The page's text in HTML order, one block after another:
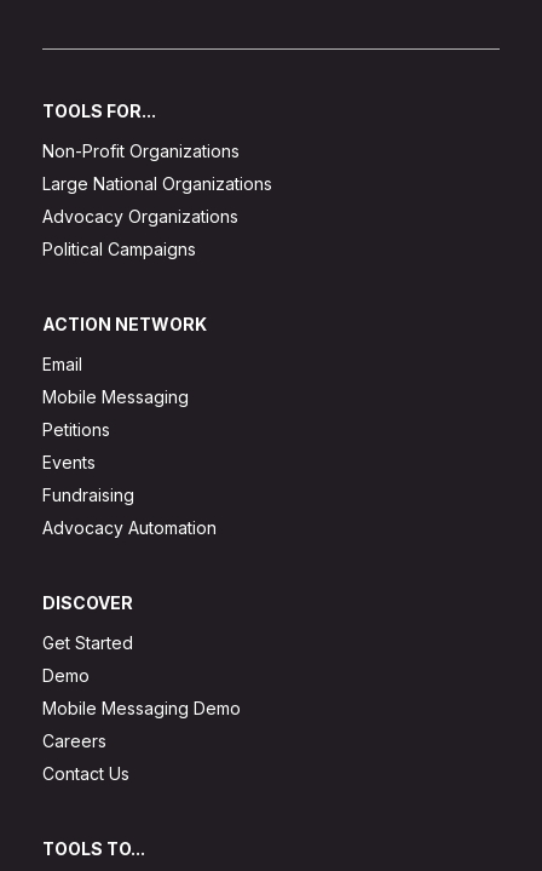
TOOLS FOR...
Non-Profit Organizations
Large National Organizations
Advocacy Organizations
Political Campaigns
ACTION NETWORK
Email
Mobile Messaging
Petitions
Events
Fundraising
Advocacy Automation
DISCOVER
Get Started
Demo
Mobile Messaging Demo
Careers
Contact Us
TOOLS TO...